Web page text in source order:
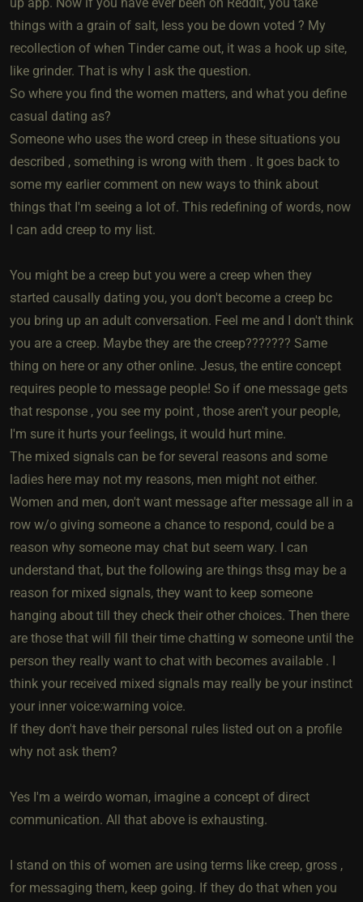
up app. Now if you have ever been on Reddit, you take
things with a grain of salt, less you be down voted ? My
recollection of when Tinder came out, it was a hook up site,
like grinder. That is why I ask the question.
So where you find the women matters, and what you define
casual dating as?
Someone who uses the word creep in these situations you
described , something is wrong with them . It goes back to
some my earlier comment on new ways to think about
things that I'm seeing a lot of. This redefining of words, now
I can add creep to my list.
You might be a creep but you were a creep when they
started causally dating you, you don't become a creep bc
you bring up an adult conversation. Feel me and I don't think
you are a creep. Maybe they are the creep??????? Same
thing on here or any other online. Jesus, the entire concept
requires people to message people! So if one message gets
that response , you see my point , those aren't your people,
I'm sure it hurts your feelings, it would hurt mine.
The mixed signals can be for several reasons and some
ladies here may not my reasons, men might not either.
Women and men, don't want message after message all in a
row w/o giving someone a chance to respond, could be a
reason why someone may chat but seem wary. I can
understand that, but the following are things thsg may be a
reason for mixed signals, they want to keep someone
hanging about till they check their other choices. Then there
are those that will fill their time chatting w someone until the
person they really want to chat with becomes available . I
think your received mixed signals may really be your instinct
your inner voice:warning voice.
If they don't have their personal rules listed out on a profile
why not ask them?
Yes I'm a weirdo woman, imagine a concept of direct
communication. All that above is exhausting.
I stand on this of women are using terms like creep, gross ,
for messaging them, keep going. If they do that when you